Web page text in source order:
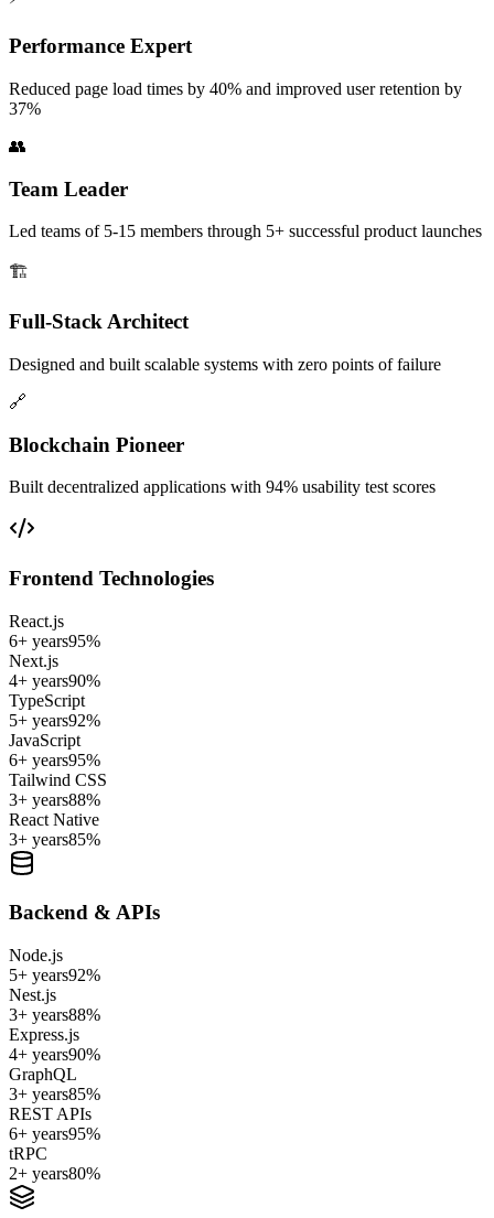
Performance Expert
Reduced page load times by 40% and improved user retention by
37%
👥
Team Leader
Led teams of 5-15 members through 5+ successful product launches
🏗️
Full-Stack Architect
Designed and built scalable systems with zero points of failure
🔗
Blockchain Pioneer
Built decentralized applications with 94% usability test scores
Frontend Technologies
React.js
6+ years95%
Next.js
4+ years90%
TypeScript
5+ years92%
JavaScript
6+ years95%
Tailwind CSS
3+ years88%
React Native
3+ years85%
Backend & APIs
Node.js
5+ years92%
Nest.js
3+ years88%
Express.js
4+ years90%
GraphQL
3+ years85%
REST APIs
6+ years95%
tRPC
2+ years80%